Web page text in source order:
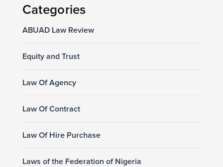
Categories
ABUAD Law Review
Equity and Trust
Law Of Agency
Law Of Contract
Law Of Hire Purchase
Laws of the Federation of Nigeria